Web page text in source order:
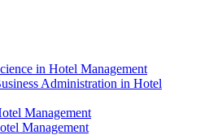
in Hotel Management
Administration in Hotel
Management
Management